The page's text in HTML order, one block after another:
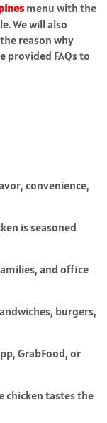
menu with the
We will also
reason why
provided FAQs to
convenience,
is seasoned
and office
burgers,
GrabFood, or
chicken tastes the